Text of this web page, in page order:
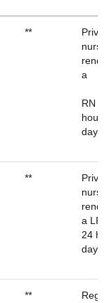
**
a
RN (2
hours
day)*
**
a LPN
24
day)*
**